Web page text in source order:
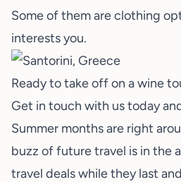
Some of them are clothing
interests you.
Ready to take off on a wine
Get in touch with us today
Summer months are right
buzz of future travel is in the
travel deals while they last